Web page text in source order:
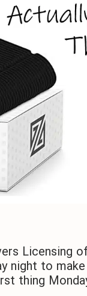
Licensing
night to
thing